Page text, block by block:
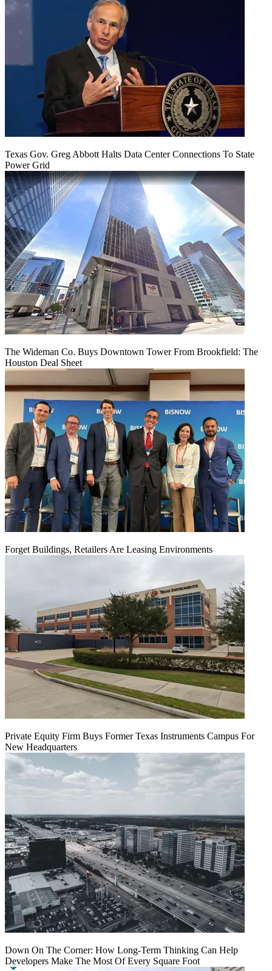
Texas Gov. Greg Abbott Halts Data Center Connections To State
Power Grid
The Wideman Co. Buys Downtown Tower From Brookfield: The
Houston Deal Sheet
Forget Buildings, Retailers Are Leasing Environments
Private Equity Firm Buys Former Texas Instruments Campus For
New Headquarters
Down On The Corner: How Long-Term Thinking Can Help
Developers Make The Most Of Every Square Foot